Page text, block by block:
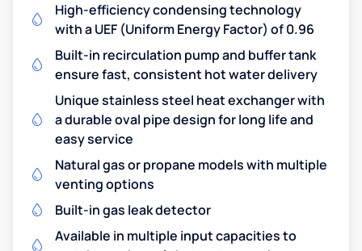
High-efficiency condensing technology
with a UEF (Uniform Energy Factor) of 0.96
Built-in recirculation pump and buffer tank
ensure fast, consistent hot water delivery
Unique stainless steel heat exchanger with
a durable oval pipe design for long life and
easy service
Natural gas or propane models with multiple
venting options
Built-in gas leak detector
Available in multiple input capacities to